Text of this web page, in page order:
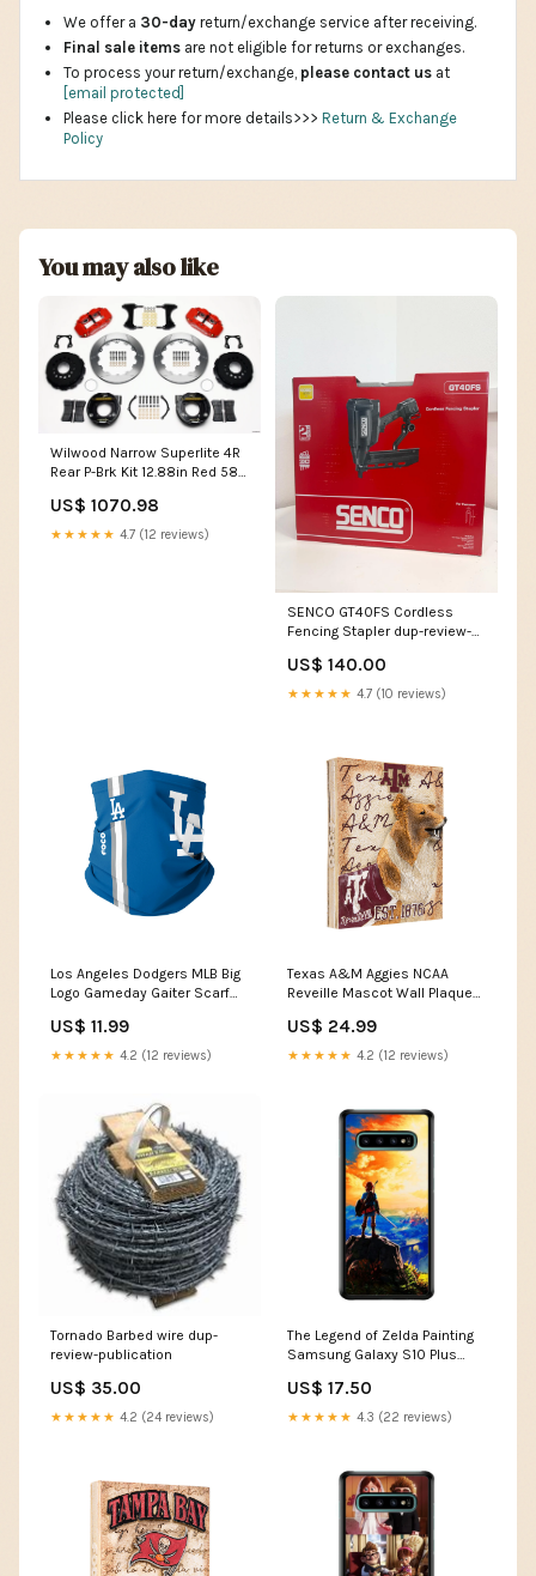
We offer a 30-day return/exchange service after receiving.
Final sale items are not eligible for returns or exchanges.
To process your return/exchange, please contact us at
[email protected]
Please click here for more details>>> Return & Exchange
Policy
You may also like
Wilwood Narrow Superlite 4R
Rear P-Brk Kit 12.88in Red 58-
Offset 2009-ktm-200-xc-
base----193cc-esi3643081
US$ 1070.98
★★★★★ 4.7 (12 reviews)
SENCO GT40FS Cordless
Fencing Stapler dup-review-
US$ 140.00
★★★★★ 4.7 (10 reviews)
Los Angeles Dodgers MLB Big
Logo Gameday Gaiter Scarf
Ornaments
US$ 11.99
★★★★★ 4.2 (12 reviews)
Texas A&M Aggies NCAA
Reveille Mascot Wall Plaque
US$ 24.99
★★★★★ 4.2 (12 reviews)
Tornado Barbed wire dup-
review-publication
US$ 35.00
★★★★★ 4.2 (24 reviews)
The Legend of Zelda Painting
Samsung Galaxy S10 Plus
Ultra
US$ 17.50
★★★★★ 4.3 (22 reviews)